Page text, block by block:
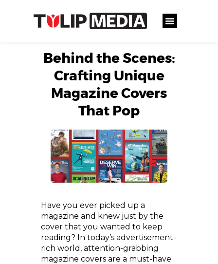
Behind the Scenes:
Crafting Unique
Magazine Covers
That Pop
Have you ever picked up a
magazine and knew just by the
cover that you wanted to keep
reading? In today’s advertisement-
rich world, attention-grabbing
magazine covers are a must-have